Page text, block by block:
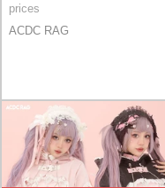
prices
ACDC RAG